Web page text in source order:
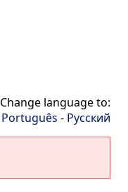
Change language to:
Português - Русский